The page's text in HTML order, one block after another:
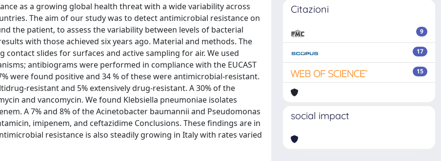
as a growing global health threat with a wide variability across
The aim of our study was to detect antimicrobial resistance on
the patient, to assess the variability between levels of bacterial
with those achieved six years ago. Material and methods. The
contact slides for surfaces and active sampling for air. We used
antibiograms were performed in compliance with the EUCAST
were found positive and 34 % of these were antimicrobial-resistant.
resistant and 5% extensively drug-resistant. A 30% of the
and vancomycin. We found Klebsiella pneumoniae isolates
A 7% and 8% of the Acinetobacter baumannii and Pseudomonas
imipenem, and ceftazidime Conclusions. These findings are in
resistance is also steadily growing in Italy with rates varied
Citazioni
9
17
15
social impact